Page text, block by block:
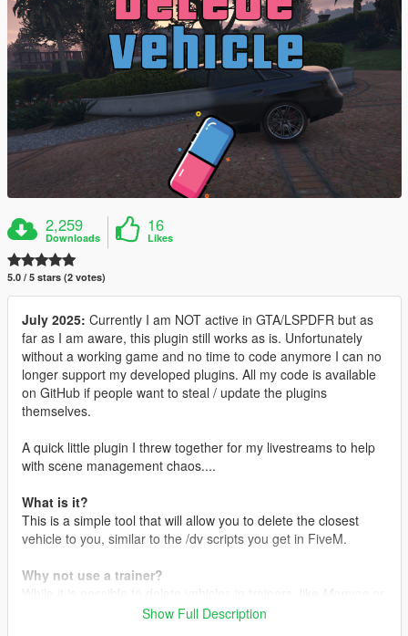
2,259
Downloads
16
Likes
5.0 / 5 stars (2 votes)
July 2025: Currently I am NOT active in GTA/LSPDFR but as
far as I am aware, this plugin still works as is. Unfortunately
without a working game and no time to code anymore I can no
longer support my developed plugins. All my code is available
on GitHub if people want to steal / update the plugins
themselves.
A quick little plugin I threw together for my livestreams to help
with scene management chaos....
What is it?
This is a simple tool that will allow you to delete the closest
vehicle to you, similar to the /dv scripts you get in FiveM.
Why not use a trainer?
, I wanted a quick and simple way for me to do
Show Full Description